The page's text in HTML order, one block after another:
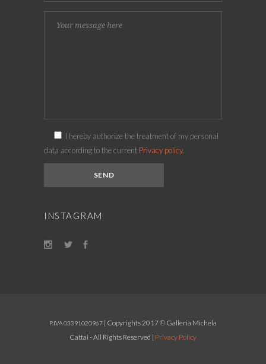
I hereby authorize the treatment of my personal
data according to the current Privacy policy.
INSTAGRAM
P.IVA 03391020967 | Copyrights 2017 © Galleria Michela
Cattai - All Rights Reserved | Privacy Policy